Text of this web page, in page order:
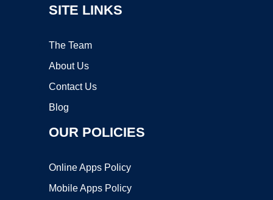
SITE LINKS
The Team
About Us
Contact Us
Blog
OUR POLICIES
Online Apps Policy
Mobile Apps Policy